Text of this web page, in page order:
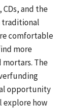
and the
traditional
comfortable
more
The
opportunity
explore how